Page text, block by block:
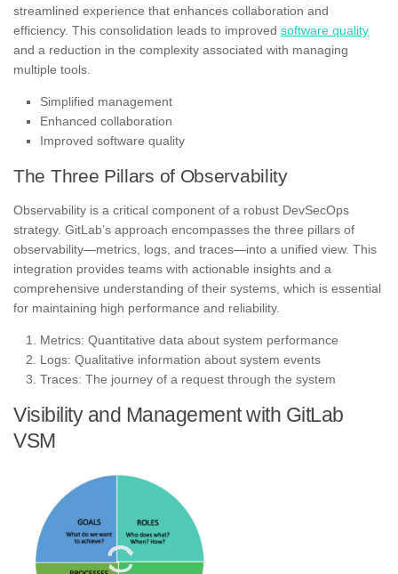
streamlined experience that enhances collaboration and
efficiency. This consolidation leads to improved software quality
and a reduction in the complexity associated with managing
multiple tools.
Simplified management
Enhanced collaboration
Improved software quality
The Three Pillars of Observability
Observability is a critical component of a robust DevSecOps
strategy. GitLab’s approach encompasses the three pillars of
observability—metrics, logs, and traces—into a unified view. This
integration provides teams with actionable insights and a
comprehensive understanding of their systems, which is essential
for maintaining high performance and reliability.
Metrics: Quantitative data about system performance
Logs: Qualitative information about system events
Traces: The journey of a request through the system
Visibility and Management with GitLab
VSM